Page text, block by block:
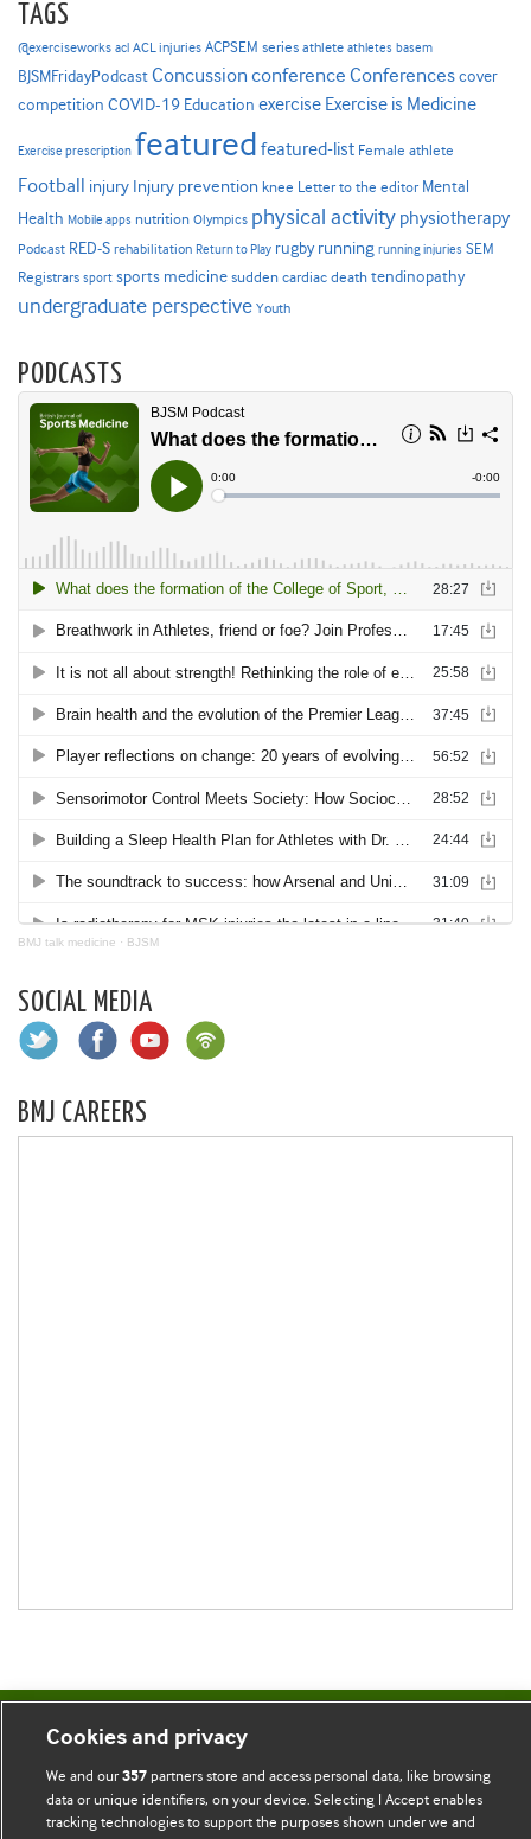
TAGS
@exerciseworks acl ACL injuries ACPSEM series athlete athletes basem
BJSMFridayPodcast Concussion conference Conferencescover
competition COVID-19 Education exercise Exercise is Medicine
Exercise prescription featured featured-list Female athlete
Football injury Injury prevention knee Letter to the editor Mental
Health Mobile apps nutrition Olympics physical activity physiotherapy
Podcast RED-S rehabilitation Return to Play rugby running running injuries SEM
Registrars sport sports medicine sudden cardiac death tendinopathy
undergraduate perspective Youth
PODCASTS
BMJ talk medicine · BJSM
SOCIAL MEDIA
BMJ CAREERS
BMJ Blogs
Comment and Opinion | Open Debate
Cookies and privacy
We and our357partners store and access personal data, like browsing
data or unique identifiers, on your device. Selecting I Accept enables
tracking technologies to support the purposes shown under we and